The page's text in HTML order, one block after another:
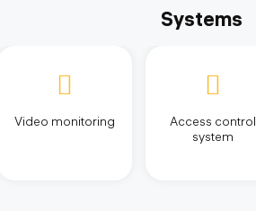
Systems
Video monitoring
Access control
system